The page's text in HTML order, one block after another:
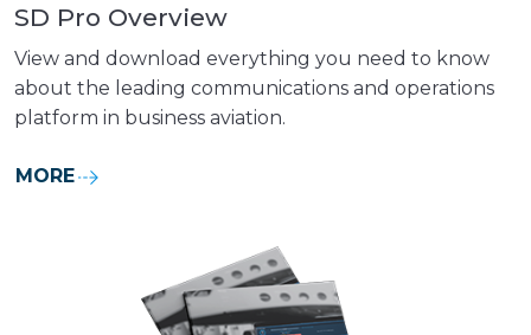
SD Pro Overview
View and download everything you need to know
about the leading communications and operations
platform in business aviation.
MORE